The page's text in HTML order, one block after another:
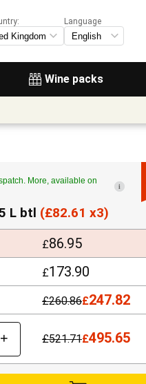
Wine packs
Language
More, available on
i
L btl (£82.61 x3)
£86.95
£173.90
£260.86£247.82
+ £521.71£495.65